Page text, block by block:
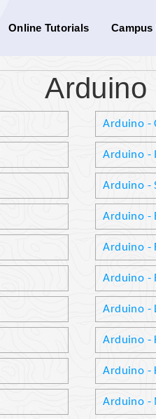
Online Tutorials
Arduino
Arduino -
Arduino -
Arduino -
Arduino -
Arduino -
Arduino -
Arduino -
Arduino -
Arduino -
Arduino -